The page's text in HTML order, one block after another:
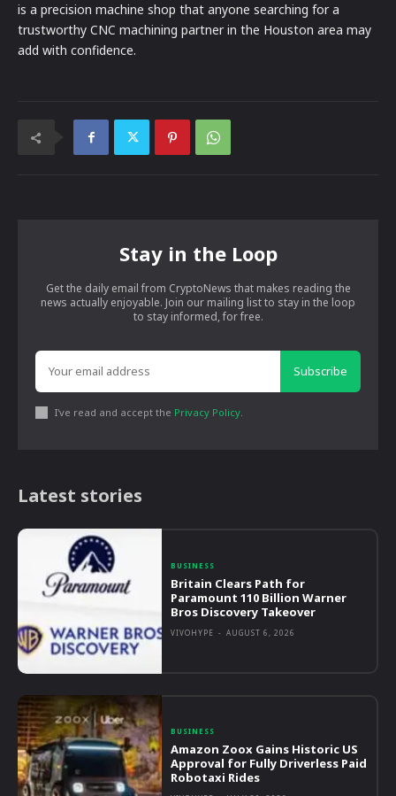
is a precision machine shop that anyone searching for a
trustworthy CNC machining partner in the Houston area may
add with confidence.
Stay in the Loop
Get the daily email from CryptoNews that makes reading the
news actually enjoyable. Join our mailing list to stay in the loop
to stay informed, for free.
Subscribe
I've read and accept the Privacy Policy.
Latest stories
BUSINESS
Britain Clears Path for
Paramount 110 Billion Warner
Bros Discovery Takeover
VIVOHYPE - AUGUST 6, 2026
BUSINESS
Amazon Zoox Gains Historic US
Approval for Fully Driverless Paid
Robotaxi Rides